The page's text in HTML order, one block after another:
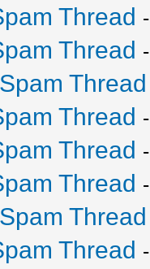
Thread -
Thread -
Thread
Thread -
Thread -
Thread -
Thread
Thread -